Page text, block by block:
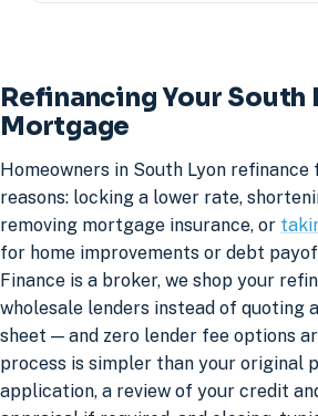
Refinancing Your South
Mortgage
Homeowners in South Lyon
reasons: locking a lower rate,
removing mortgage insurance, or
for home improvements or debt
Finance is a broker, we shop your
wholesale lenders instead of quoting
sheet — and zero lender fee options
process is simpler than your original
application, a review of your credit